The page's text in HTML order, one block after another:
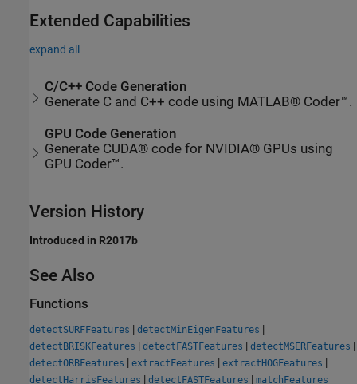
Extended Capabilities
expand all
C/C++ Code Generation
Generate C and C++ code using MATLAB® Coder™.
GPU Code Generation
Generate CUDA® code for NVIDIA® GPUs using
GPU Coder™.
Version History
Introduced in R2017b
See Also
Functions
detectSURFFeatures | detectMinEigenFeatures |
detectBRISKFeatures | detectFASTFeatures | detectMSERFeatures |
detectORBFeatures | extractFeatures | extractHOGFeatures |
detectHarrisFeatures | detectFASTFeatures | matchFeatures